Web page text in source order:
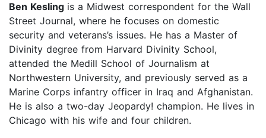
Ben Kesling is a Midwest correspondent for the Wall
Street Journal, where he focuses on domestic
security and veterans’s issues. He has a Master of
Divinity degree from Harvard Divinity School,
attended the Medill School of Journalism at
Northwestern University, and previously served as a
Marine Corps infantry officer in Iraq and Afghanistan.
He is also a two-day Jeopardy! champion. He lives in
Chicago with his wife and four children.